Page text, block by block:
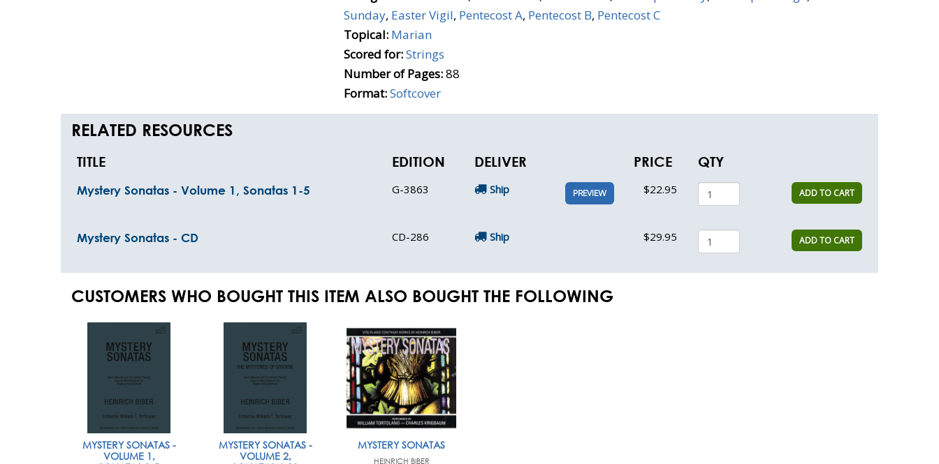
Sunday, Easter Vigil, Pentecost A, Pentecost B, Pentecost C
Topical: Marian
Scored for:Strings
Number of Pages:88
Format:Softcover
RELATED RESOURCES
TITLE EDITION DELIVER PRICE QTY
Mystery Sonatas - Volume 1, Sonatas 1-5 G-3863 Ship PREVIEW $22.95 ADD TO CART
Mystery Sonatas - CD CD-286 Ship $29.95 ADD TO CART
CUSTOMERS WHO BOUGHT THIS ITEM ALSO BOUGHT THE FOLLOWING
MYSTERY SONATAS -
VOLUME 1,
MYSTERY SONATAS -
VOLUME 2,
MYSTERY SONATAS
HEINRICH BIBER